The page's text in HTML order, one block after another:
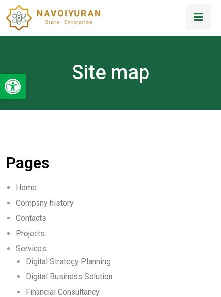
Open toolbar Site map
Pages
Home
Company history
Contacts
Projects
Services
Digital Strategy Planning
Digital Business Solution
Financial Consultancy